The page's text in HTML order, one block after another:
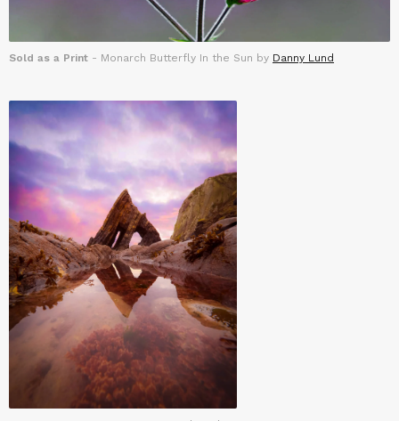
Sold as a Print - Monarch Butterfly In the Sun by Danny Lund